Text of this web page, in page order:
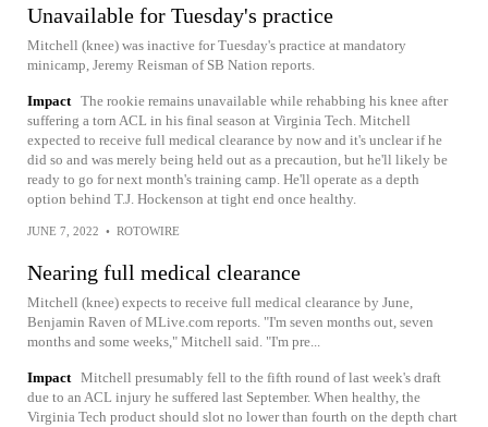
Unavailable for Tuesday's practice
Mitchell (knee) was inactive for Tuesday's practice at mandatory
minicamp, Jeremy Reisman of SB Nation reports.
Impact The rookie remains unavailable while rehabbing his knee after
suffering a torn ACL in his final season at Virginia Tech. Mitchell
expected to receive full medical clearance by now and it's unclear if he
did so and was merely being held out as a precaution, but he'll likely be
ready to go for next month's training camp. He'll operate as a depth
option behind T.J. Hockenson at tight end once healthy.
JUNE 7, 2022 • ROTOWIRE
Nearing full medical clearance
Mitchell (knee) expects to receive full medical clearance by June,
Benjamin Raven of MLive.com reports. "I'm seven months out, seven
months and some weeks," Mitchell said. "I'm pre...
Impact Mitchell presumably fell to the fifth round of last week's draft
due to an ACL injury he suffered last September. When healthy, the
Virginia Tech product should slot no lower than fourth on the depth chart